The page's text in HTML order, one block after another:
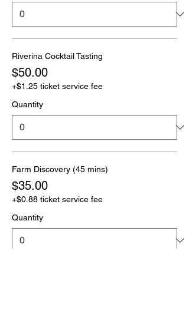
Riverina Cocktail Tasting
$50.00
+$1.25 ticket service fee
Quantity
Farm Discovery (45 mins)
$35.00
+$0.88 ticket service fee
Quantity